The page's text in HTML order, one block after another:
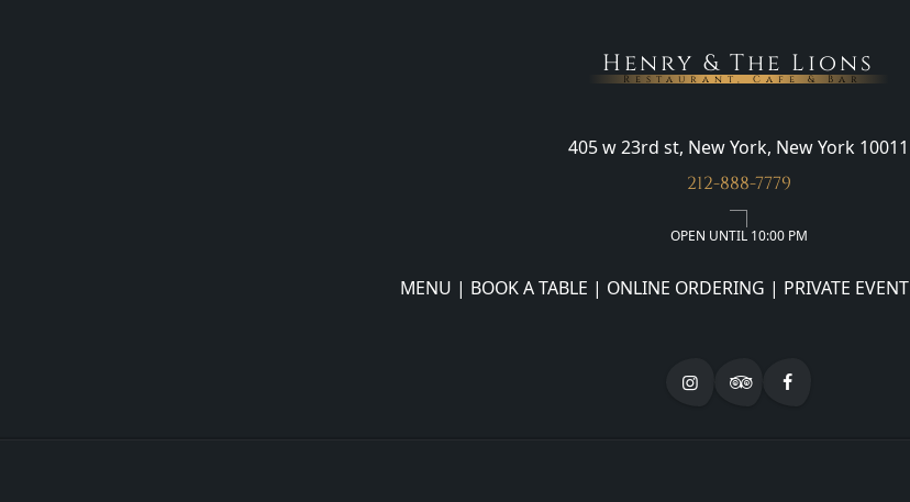
Henry & The Lions
Restaurant, Cafe & Bar
405 w 23rd st, New York, New York 10011
212-888-7779
OPEN UNTIL 10:00 PM
MENU | BOOK A TABLE | ONLINE ORDERING | PRIVATE EVENT